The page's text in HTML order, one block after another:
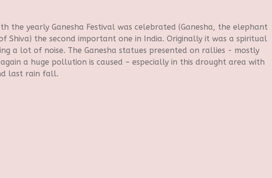
the yearly Ganesha Festival was celebrated (Ganesha, the elephant
Shiva) the second important one in India. Originally it was a spiritual
a lot of noise. The Ganesha statues presented on rallies - mostly
a huge pollution is caused – especially in this drought area with
last rain fall.